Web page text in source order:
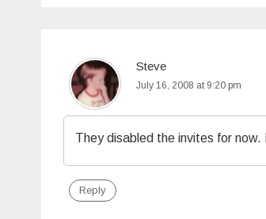
Steve
July 16, 2008 at 9:20 pm
They disabled the invites for
Reply